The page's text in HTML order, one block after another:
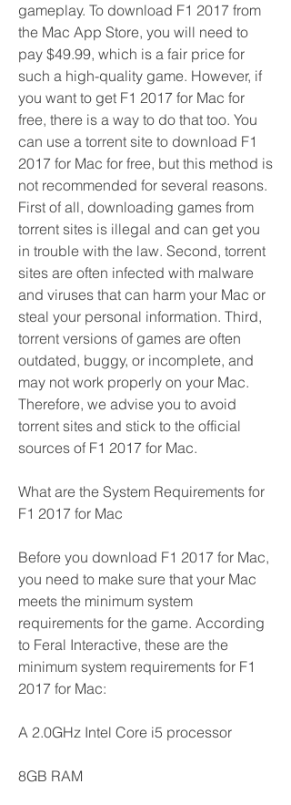
gameplay. To download F1 2017 from
the Mac App Store, you will need to
pay $49.99, which is a fair price for
such a high-quality game. However, if
you want to get F1 2017 for Mac for
free, there is a way to do that too. You
can use a torrent site to download F1
2017 for Mac for free, but this method is
not recommended for several reasons.
First of all, downloading games from
torrent sites is illegal and can get you
in trouble with the law. Second, torrent
sites are often infected with malware
and viruses that can harm your Mac or
steal your personal information. Third,
torrent versions of games are often
outdated, buggy, or incomplete, and
may not work properly on your Mac.
Therefore, we advise you to avoid
torrent sites and stick to the official
sources of F1 2017 for Mac.
What are the System Requirements for
F1 2017 for Mac
Before you download F1 2017 for Mac,
you need to make sure that your Mac
meets the minimum system
requirements for the game. According
to Feral Interactive, these are the
minimum system requirements for F1
2017 for Mac:
A 2.0GHz Intel Core i5 processor
8GB RAM